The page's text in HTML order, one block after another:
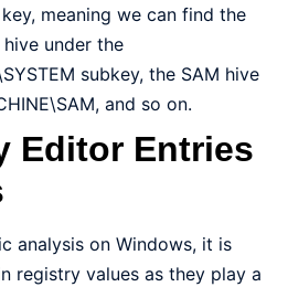
key, meaning we can find the
under the
subkey, the SAM hive
and so on.
Editor Entries
analysis on Windows, it is
registry values as they play a